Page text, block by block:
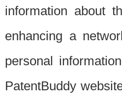
information about
enhancing a
personal
PatentBuddy